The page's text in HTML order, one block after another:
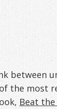
between
the most
Beat